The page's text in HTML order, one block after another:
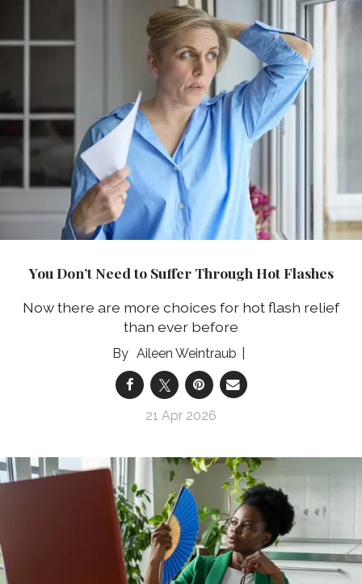
You Don’t Need to Suffer Through Hot Flashes
Now there are more choices for hot flash relief
than ever before
Aileen Weintraub
21 Apr 2026